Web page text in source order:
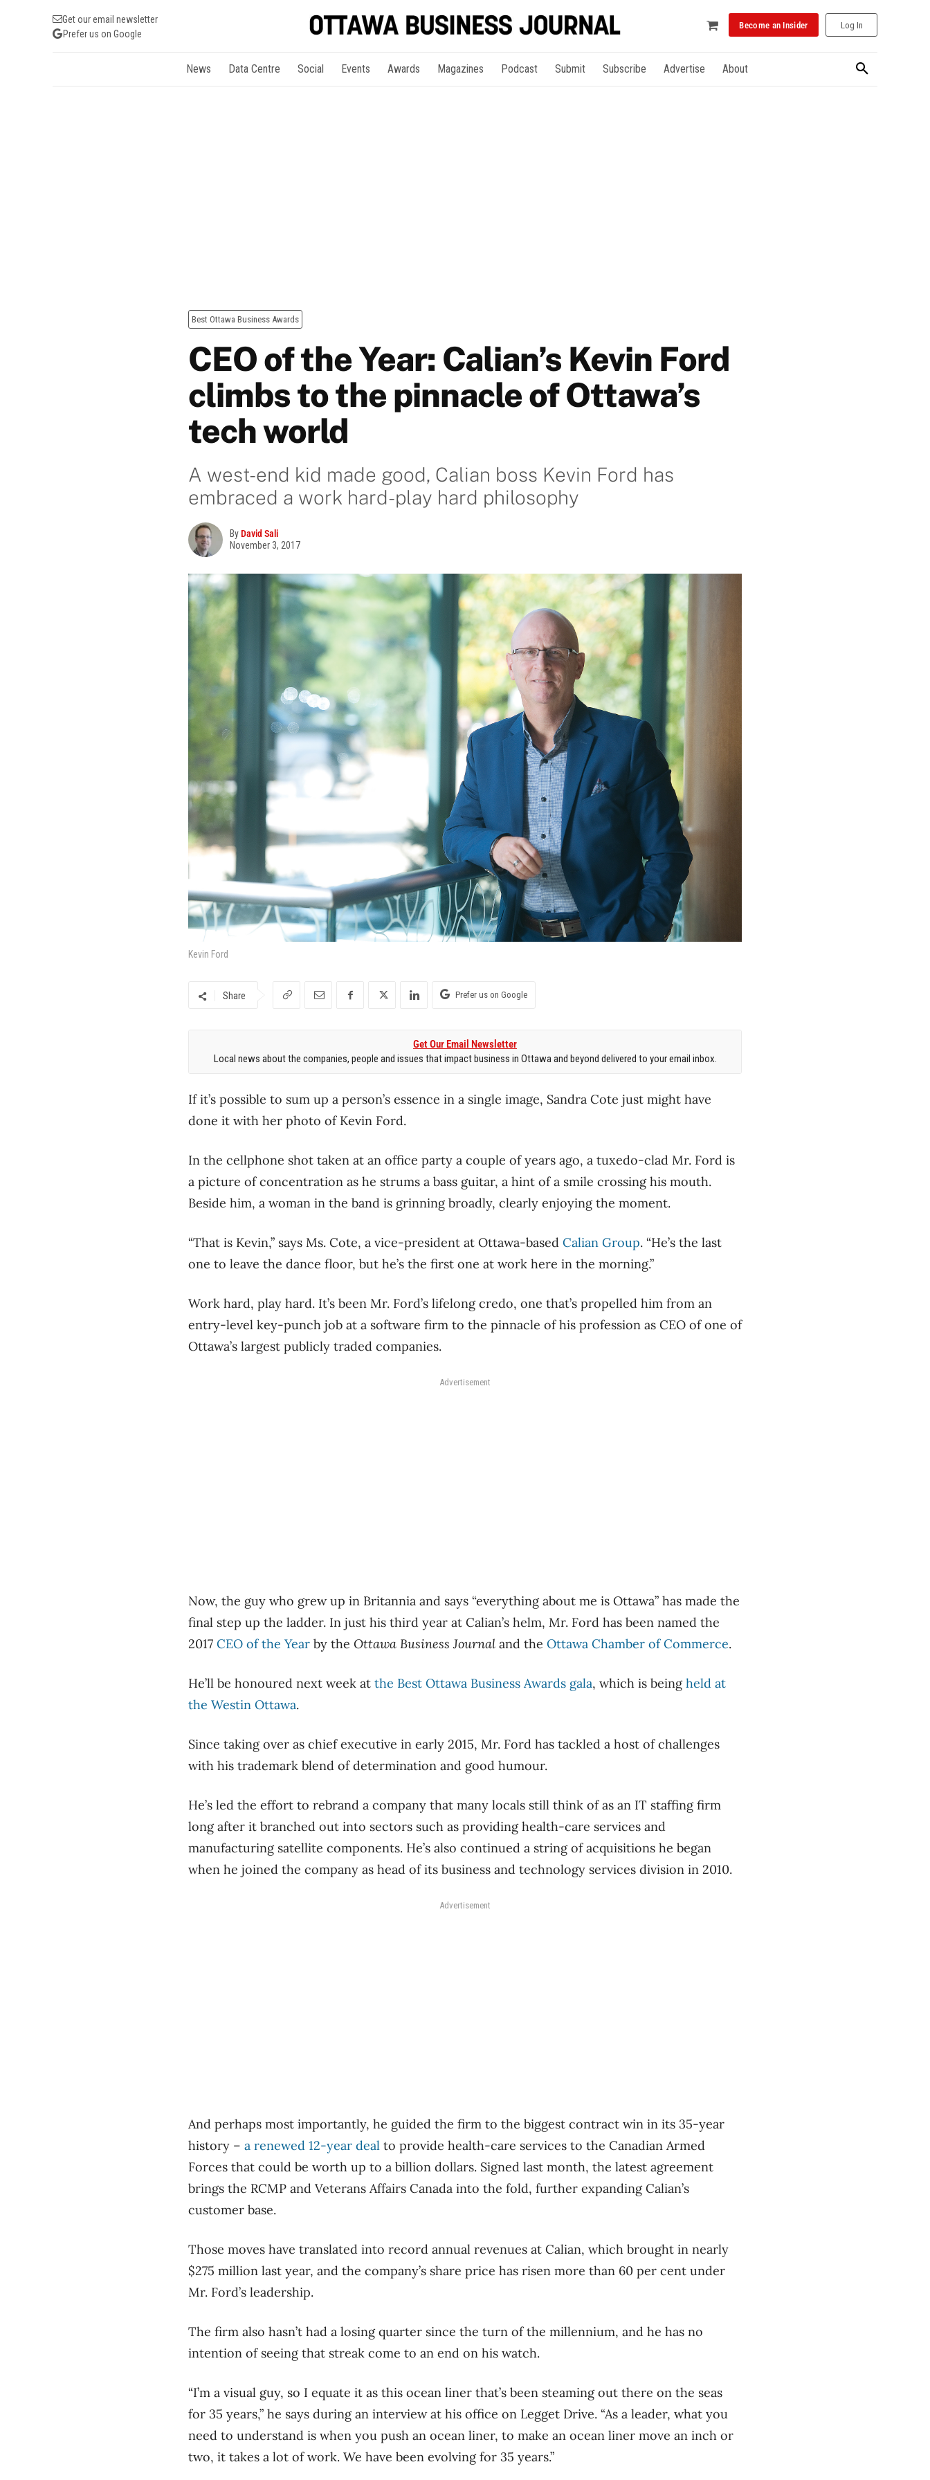
Get our email newsletter
Prefer us on Google
Become an Insider Log In
News Data Centre Social Events Awards Magazines Podcast Submit Subscribe Advertise About
Best Ottawa Business Awards
CEO of the Year: Calian’s Kevin Ford
climbs to the pinnacle of Ottawa’s
tech world
A west-end kid made good, Calian boss Kevin Ford has
embraced a work hard-play hard philosophy
ByDavid Sali
November 3, 2017
Kevin Ford
Share Prefer us on Google
Get Our Email Newsletter
Local news about the companies, people and issues that impact business in Ottawa and beyond delivered to your email inbox.
If it’s possible to sum up a person’s essence in a single image, Sandra Cote just might have
done it with her photo of Kevin Ford.
In the cellphone shot taken at an office party a couple of years ago, a tuxedo-clad Mr. Ford is
a picture of concentration as he strums a bass guitar, a hint of a smile crossing his mouth.
Beside him, a woman in the band is grinning broadly, clearly enjoying the moment.
“That is Kevin,” says Ms. Cote, a vice-president at Ottawa-based Calian Group. “He’s the last
one to leave the dance floor, but he’s the first one at work here in the morning.”
Work hard, play hard. It’s been Mr. Ford’s lifelong credo, one that’s propelled him from an
entry-level key-punch job at a software firm to the pinnacle of his profession as CEO of one of
Ottawa’s largest publicly traded companies.
Advertisement
Now, the guy who grew up in Britannia and says “everything about me is Ottawa” has made the
final step up the ladder. In just his third year at Calian’s helm, Mr. Ford has been named the
2017 CEO of the Year by the Ottawa Business Journal and the Ottawa Chamber of Commerce.
He’ll be honoured next week at the Best Ottawa Business Awards gala, which is beingheld at
the Westin Ottawa.
Since taking over as chief executive in early 2015, Mr. Ford has tackled a host of challenges
with his trademark blend of determination and good humour.
He’s led the effort to rebrand a company that many locals still think of as an IT staffing firm
long after it branched out into sectors such as providing health-care services and
manufacturing satellite components. He’s also continued a string of acquisitions he began
when he joined the company as head of its business and technology services division in 2010.
Advertisement
And perhaps most importantly, he guided the firm to the biggest contract win in its 35-year
history – a renewed 12-year deal to provide health-care services to the Canadian Armed
Forces that could be worth up to a billion dollars. Signed last month, the latest agreement
brings the RCMP and Veterans Affairs Canada into the fold, further expanding Calian’s
customer base.
Those moves have translated into record annual revenues at Calian, which brought in nearly
$275 million last year, and the company’s share price has risen more than 60 per cent under
Mr. Ford’s leadership.
The firm also hasn’t had a losing quarter since the turn of the millennium, and he has no
intention of seeing that streak come to an end on his watch.
“I’m a visual guy, so I equate it as this ocean liner that’s been steaming out there on the seas
for 35 years,” he says during an interview at his office on Legget Drive. “As a leader, what you
need to understand is when you push an ocean liner, to make an ocean liner move an inch or
two, it takes a lot of work. We have been evolving for 35 years.”